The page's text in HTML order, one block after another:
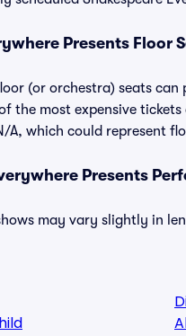
Presents Floor
(or orchestra) seats
the most expensive
A, which could represent
Presents
may vary slightly in